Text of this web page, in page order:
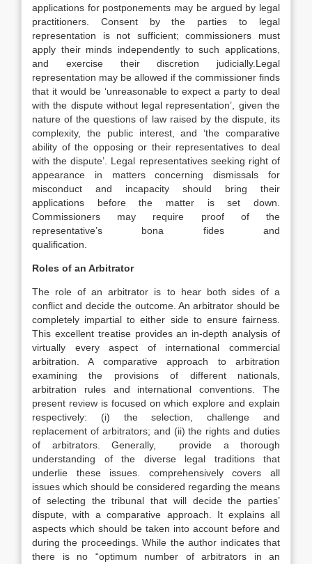
applications for postponements may be argued by legal
practitioners. Consent by the parties to legal
representation is not sufficient; commissioners must
apply their minds independently to such applications,
and exercise their discretion judicially.Legal
representation may be allowed if the commissioner finds
that it would be ‘unreasonable to expect a party to deal
with the dispute without legal representation’, given the
nature of the questions of law raised by the dispute, its
complexity, the public interest, and ‘the comparative
ability of the opposing or their representatives to deal
with the dispute’. Legal representatives seeking right of
appearance in matters concerning dismissals for
misconduct and incapacity should bring their
applications before the matter is set down.
Commissioners may require proof of the
representative’s bona fides and
qualification.
Roles of an Arbitrator
The role of an arbitrator is to hear both sides of a
conflict and decide the outcome. An arbitrator should be
completely impartial to either side to ensure fairness.
This excellent treatise provides an in-depth analysis of
virtually every aspect of international commercial
arbitration. A comparative approach to arbitration
examining the provisions of different nationals,
arbitration rules and international conventions. The
present review is focused on which explore and explain
respectively: (i) the selection, challenge and
replacement of arbitrators; and (ii) the rights and duties
of arbitrators. Generally, provide a thorough
understanding of the diverse legal traditions that
underlie these issues. comprehensively covers all
issues which should be considered regarding the means
of selecting the tribunal that will decide the parties’
dispute, with a comparative approach. It explains all
aspects which should be taken into account before and
during the proceedings. While the author indicates that
there is no “optimum number of arbitrators in an